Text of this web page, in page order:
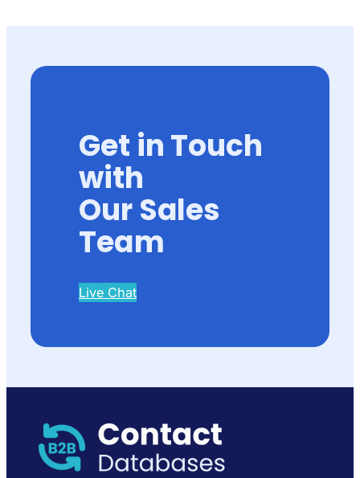
Get in Touch
with
Our Sales
Team
Live Chat